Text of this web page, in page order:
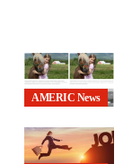
AMERIC News